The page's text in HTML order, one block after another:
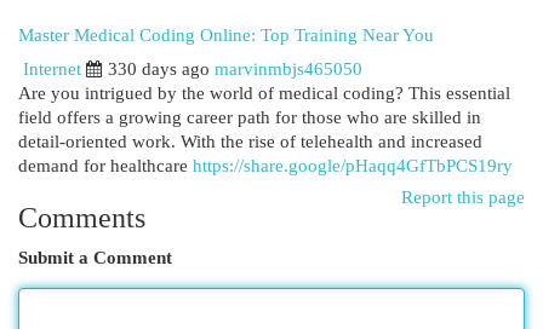
Master Medical Coding Online: Top Training Near You
Internet
330 days ago marvinmbjs465050
Are you intrigued by the world of medical coding? This essential
field offers a growing career path for those who are skilled in
detail-oriented work. With the rise of telehealth and increased
demand for healthcare https://share.google/pHaqq4GfTbPCS19ry
Report this page
Comments
Submit a Comment